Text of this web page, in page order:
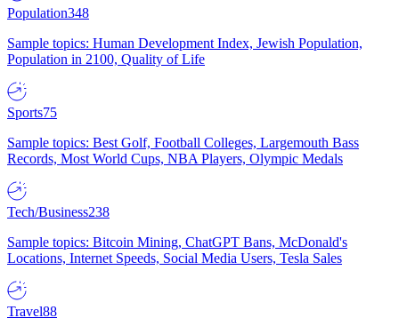
Population348
Sample topics: Human Development Index, Jewish Population,
Population in 2100, Quality of Life
Sports75
Sample topics: Best Golf, Football Colleges, Largemouth Bass
Records, Most World Cups, NBA Players, Olympic Medals
Tech/Business238
Sample topics: Bitcoin Mining, ChatGPT Bans, McDonald's
Locations, Internet Speeds, Social Media Users, Tesla Sales
Travel88